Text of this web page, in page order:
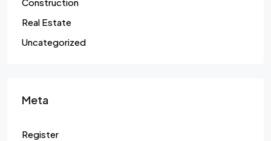
Real Estate
Uncategorized
Meta
Register